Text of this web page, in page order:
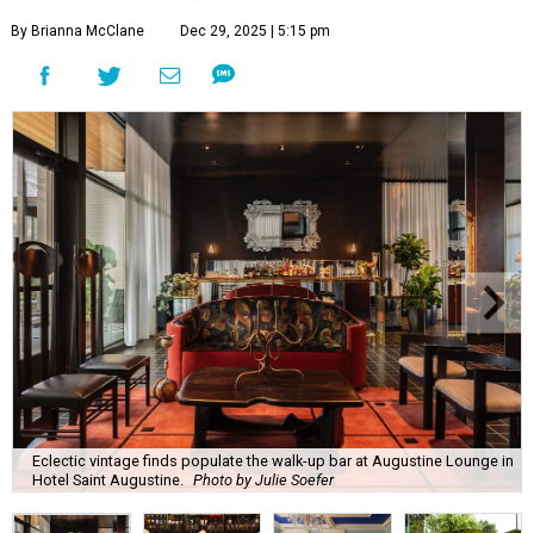
By Brianna McClane Dec 29, 2025 | 5:15 pm
Eclectic vintage finds populate the walk-up bar at Augustine Lounge in
Hotel Saint Augustine. Photo by Julie Soefer